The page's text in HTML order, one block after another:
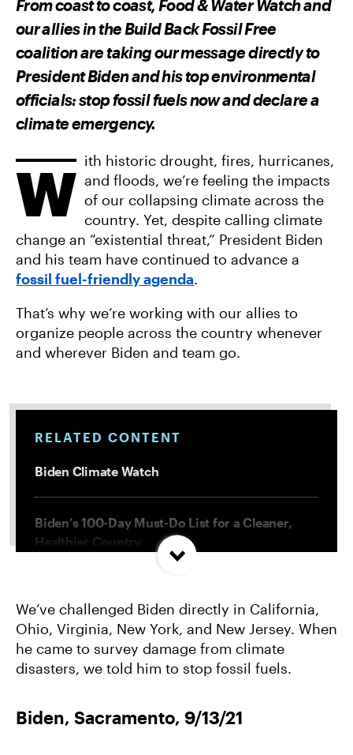
O
F
A
C
B
O
O
K
O
T
I
T
E
R
V
I
A
M
I
L
From coast to coast, Food & Water Watch and
our allies in the Build Back Fossil Free
coalition are taking our message directly to
President Biden and his top environmental
officials: stop fossil fuels now and declare a
climate emergency.
W ith historic drought, fires, hurricanes,
and floods, we’re feeling the impacts
of our collapsing climate across the
country. Yet, despite calling climate
change an “existential threat,” President Biden
and his team have continued to advance a
fossil fuel-friendly agenda.
That’s why we’re working with our allies to
organize people across the country whenever
and wherever Biden and team go.
RELATED CONTENT
Biden Climate Watch
Biden’s 100-Day Must-Do List for a Cleaner,
Healthier Country
Climate Change
Biden’s LNG Export Strategy Would Spell
We’ve challenged Biden directly in California,
Ohio, Virginia, New York, and New Jersey. When
he came to survey damage from climate
disasters, we told him to stop fossil fuels.
Biden, Sacramento, 9/13/21